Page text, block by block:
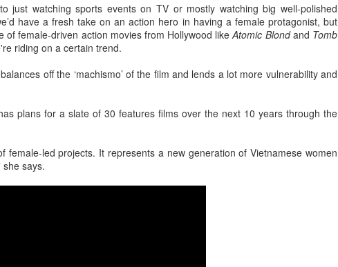
just watching sports events on TV or mostly watching big well-polished
have a fresh take on an action hero in having a female protagonist, but
of female-driven action movies from Hollywood likeAtomic Blondand Tomb
riding on a certain trend.
off the ‘machismo’ of the film and lends a lot more vulnerability and
plans for a slate of 30 features films over the next 10 years through the
female-led projects. It represents a new generation of Vietnamese women
says.